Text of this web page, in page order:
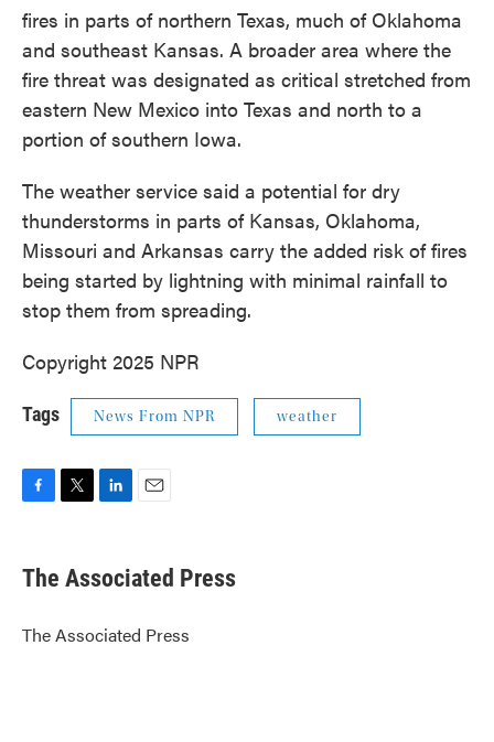
fires in parts of northern Texas, much of Oklahoma
and southeast Kansas. A broader area where the
fire threat was designated as critical stretched from
eastern New Mexico into Texas and north to a
portion of southern Iowa.
The weather service said a potential for dry
thunderstorms in parts of Kansas, Oklahoma,
Missouri and Arkansas carry the added risk of fires
being started by lightning with minimal rainfall to
stop them from spreading.
Copyright 2025 NPR
Tags News From NPR weather
e
b
o
k
t
r
k
e
I
n
i
l
The Associated Press
The Associated Press